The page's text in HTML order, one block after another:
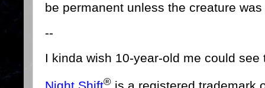
be permanent unless the creature
--
I kinda wish 10-year-old me could see
®